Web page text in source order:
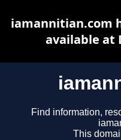
Find information,
This
iamannitian.com
available at